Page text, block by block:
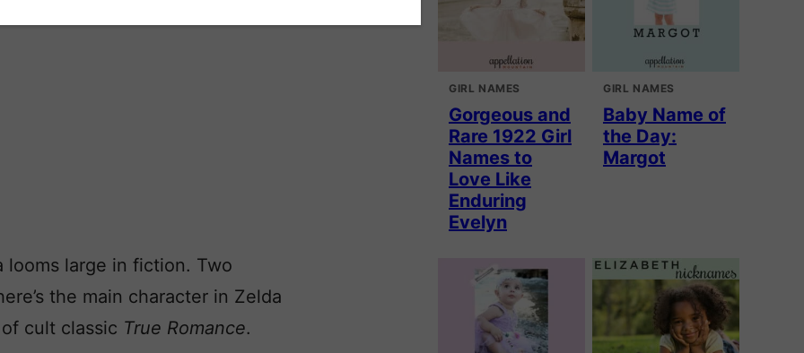
looms large in fiction. Two
the main character in Zelda
cult classic True Romance.
GIRL NAMES
Gorgeous and
Rare 1922 Girl
Names to
Love Like
Enduring
Evelyn
GIRL NAMES
Baby Name of
the Day:
Margot